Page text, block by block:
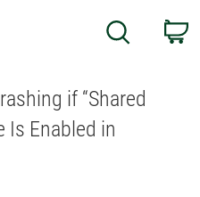
Search
if “Shared
Is Enabled in